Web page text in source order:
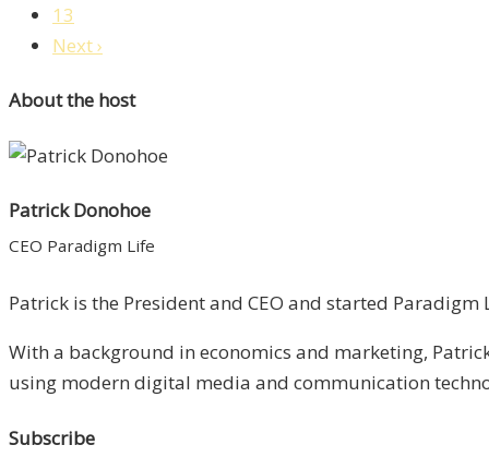
13
Next ›
About the host
Patrick Donohoe
CEO Paradigm Life
Patrick is the President and CEO and started
With a background in economics and marketing,
using modern digital media and communication
Subscribe